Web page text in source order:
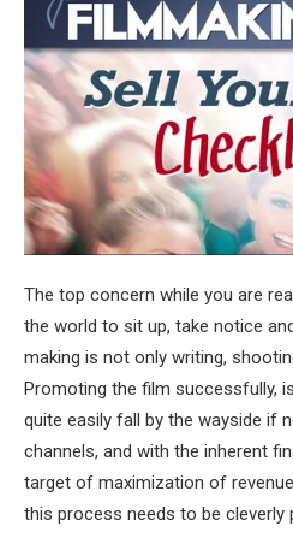
The top concern while you are
the world to sit up, take notice
making is not only writing,
Promoting the film successfully,
quite easily fall by the wayside if
channels, and with the inherent
target of maximization of
this process needs to be cleverly